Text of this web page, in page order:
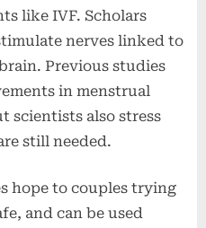
like IVF. Scholars
nerves linked to
Previous studies
in menstrual
scientists also stress
still needed.
hope to couples trying
and can be used